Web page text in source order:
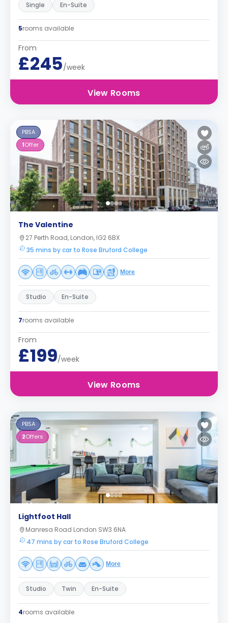
Single En-Suite
5rooms available
From
£245/week
View Rooms
PBSA
1Offer
The Valentine
27 Perth Road, London, IG2 6BX
35 mins by car to Rose Bruford College
More
Studio En-Suite
7rooms available
From
£199/week
View Rooms
PBSA
2Offers
Lightfoot Hall
Manresa Road London SW3 6NA
47 mins by car to Rose Bruford College
More
Studio Twin En-Suite
4rooms available